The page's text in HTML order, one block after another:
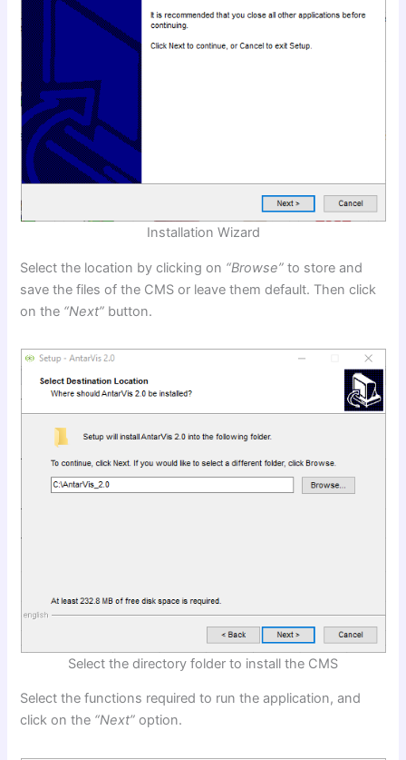
Installation Wizard
Select the location by clicking on “Browse” to store and
save the files of the CMS or leave them default. Then click
on the “Next” button.
Select the directory folder to install the CMS
Select the functions required to run the application, and
click on the “Next” option.